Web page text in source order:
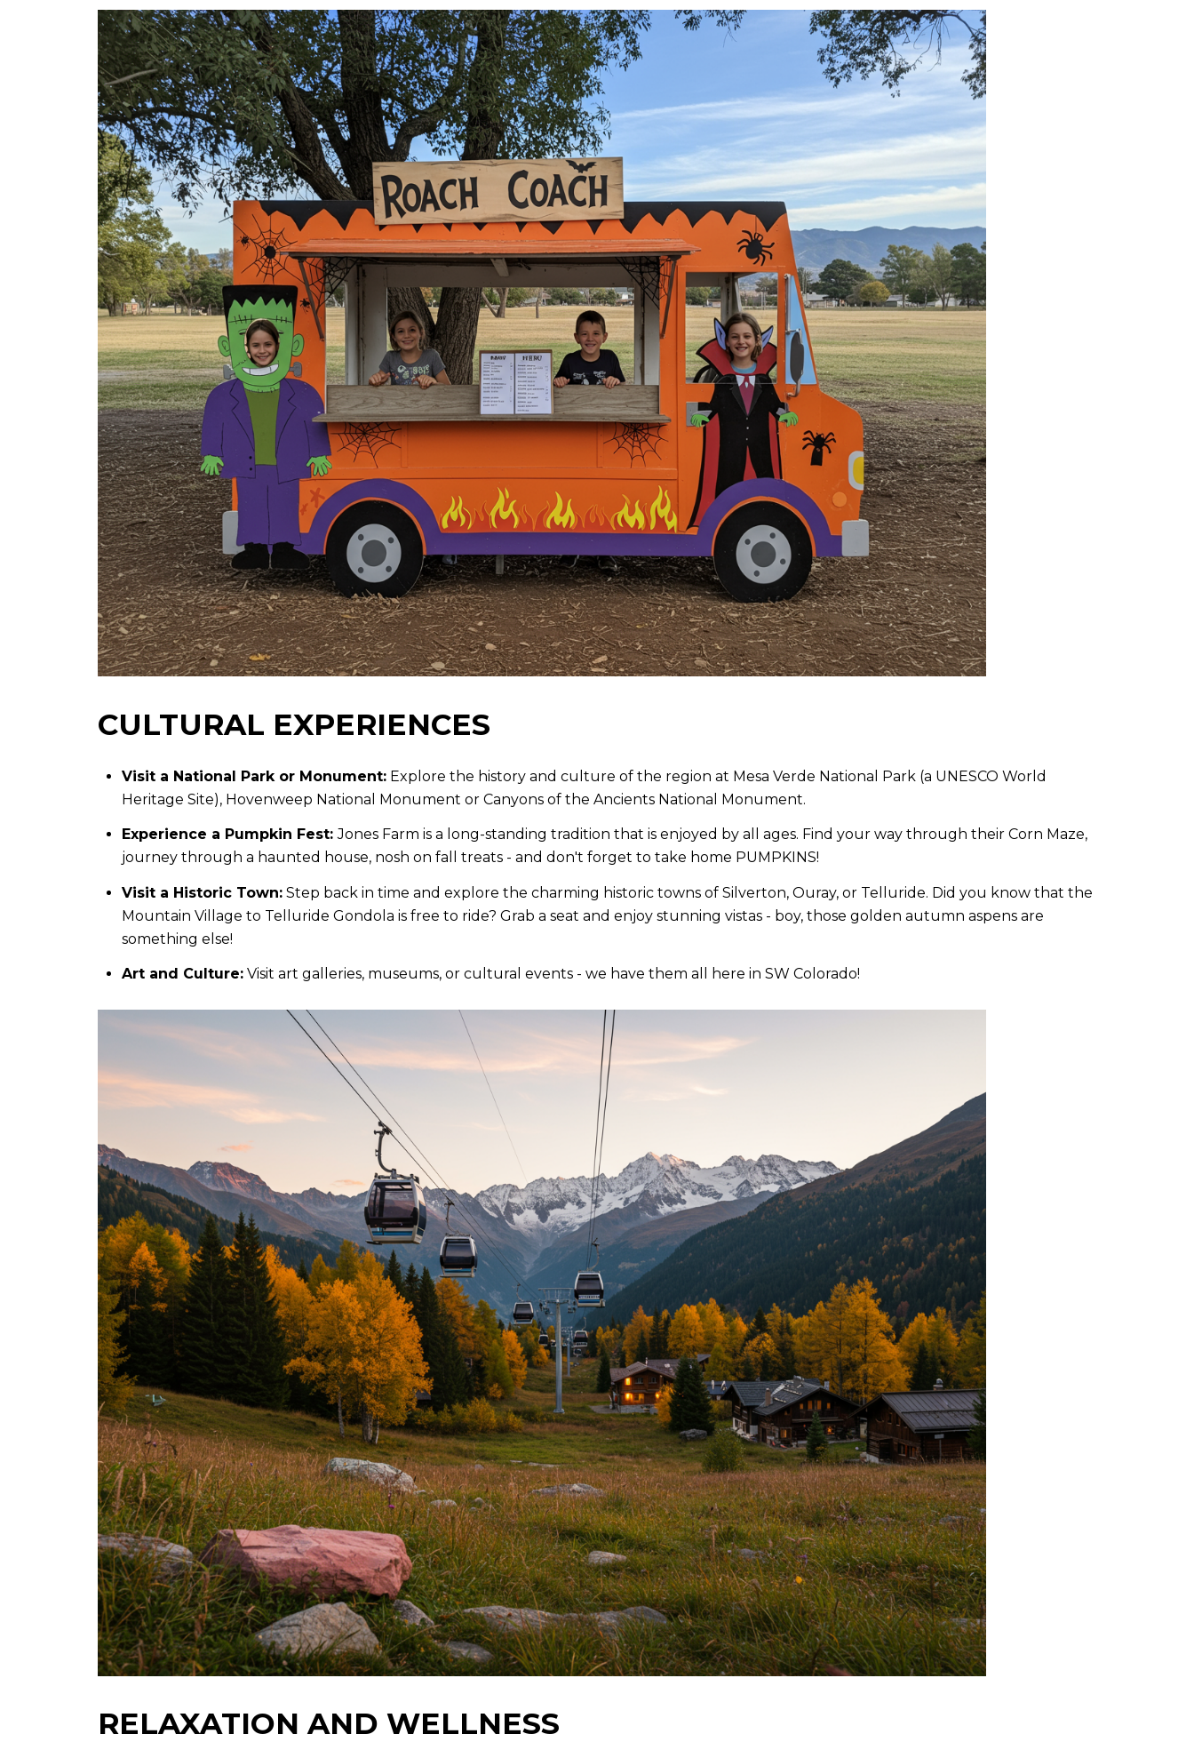
CULTURAL EXPERIENCES
Visit a National Park or Monument:Explore the history and culture of the region at Mesa Verde National Park (a UNESCO World
Heritage Site), Hovenweep National Monument or Canyons of the Ancients National Monument.
Experience a Pumpkin Fest:Jones Farm is a long-standing tradition that is enjoyed by all ages. Find your way through their Corn Maze,
journey through a haunted house, nosh on fall treats - and don't forget to take home PUMPKINS!
Visit a Historic Town:Step back in time and explore the charming historic towns of Silverton, Ouray, or Telluride. Did you know that the
Mountain Village to Telluride Gondola is free to ride? Grab a seat and enjoy stunning vistas - boy, those golden autumn aspens are
something else!
Art and Culture:Visit art galleries, museums, or cultural events - we have them all here in SW Colorado!
RELAXATION AND WELLNESS